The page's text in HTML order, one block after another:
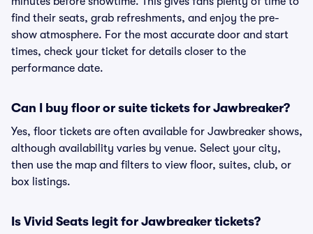
find their seats, grab refreshments, and enjoy the pre-
show atmosphere. For the most accurate door and start
times, check your ticket for details closer to the
performance date.
Can I buy floor or suite tickets for Jawbreaker?
Yes, floor tickets are often available for Jawbreaker shows,
although availability varies by venue. Select your city,
then use the map and filters to view floor, suites, club, or
box listings.
Is Vivid Seats legit for Jawbreaker tickets?